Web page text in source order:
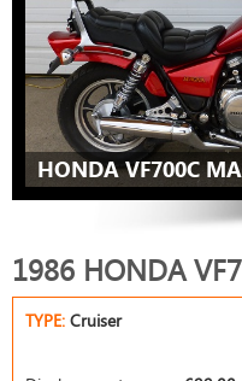
HONDA VF700C
1986 HONDA
TYPE: Cruiser